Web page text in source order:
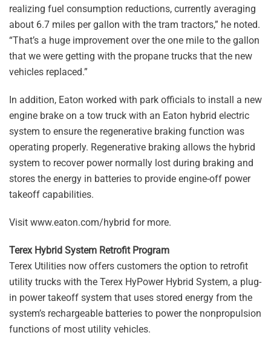
realizing fuel consumption reductions, currently averaging
about 6.7 miles per gallon with the tram tractors,” he noted.
“That’s a huge improvement over the one mile to the gallon
that we were getting with the propane trucks that the new
vehicles replaced.”
In addition, Eaton worked with park officials to install a new
engine brake on a tow truck with an Eaton hybrid electric
system to ensure the regenerative braking function was
operating properly. Regenerative braking allows the hybrid
system to recover power normally lost during braking and
stores the energy in batteries to provide engine-off power
takeoff capabilities.
Visit www.eaton.com/hybrid for more.
Terex Hybrid System Retrofit Program
Terex Utilities now offers customers the option to retrofit
utility trucks with the Terex HyPower Hybrid System, a plug-
in power takeoff system that uses stored energy from the
system’s rechargeable batteries to power the nonpropulsion
functions of most utility vehicles.